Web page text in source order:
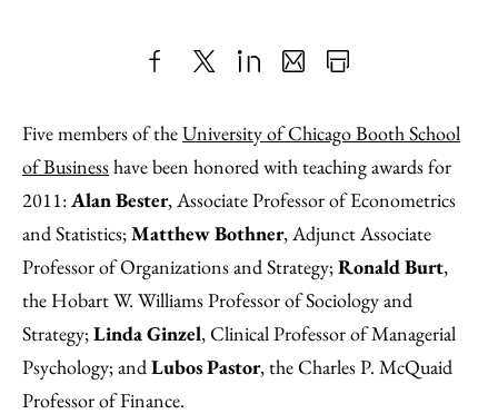
to
Facebook
as
an
Email
Content
Five members of theUniversity of Chicago Booth School
of Businesshave been honored with teaching awards for
2011:Alan Bester, Associate Professor of Econometrics
and Statistics;Matthew Bothner, Adjunct Associate
Professor of Organizations and Strategy;Ronald Burt,
the Hobart W. Williams Professor of Sociology and
Strategy;Linda Ginzel, Clinical Professor of Managerial
Psychology; andLubos Pastor, the Charles P. McQuaid
Professor of Finance.